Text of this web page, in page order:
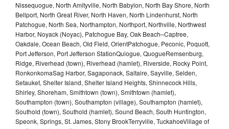
Nissequogue, North Amityville, North Babylon, North Bay Shore, North
Bellport, North Great River, North Haven, North Lindenhurst, North
Patchogue, North Sea, Northampton, Northport, Northville, Northwest
Harbor, Noyack (Noyac), Patchogue Bay, Oak Beach–Captree,
Oakdale, Ocean Beach, Old Field, OrientPatchogue, Peconic, Poquott,
Port Jefferson, Port Jefferson StationQuiogue, QuogueRemsenburg,
Ridge, Riverhead (town), Riverhead (hamlet), Riverside, Rocky Point,
RonkonkomaSag Harbor, Sagaponack, Saltaire, Sayville, Selden,
Setauket, Shelter Island, Shelter Island Heights, Shinnecock Hills,
Shirley, Shoreham, Smithtown (town), Smithtown (hamlet),
Southampton (town), Southampton (village), Southampton (hamlet),
Southold (town), Southold (hamlet), Sound Beach, South Huntington,
Speonk, Springs, St. James, Stony BrookTerryville, TuckahoeVillage of